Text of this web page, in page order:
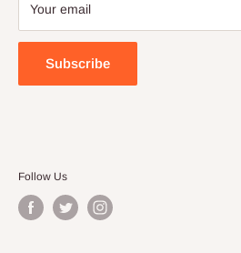
Your email
Subscribe
Follow Us